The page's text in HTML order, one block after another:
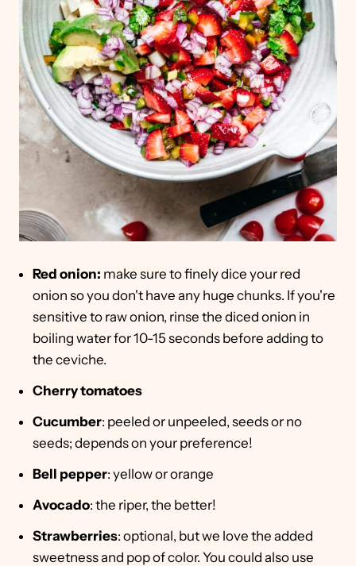
Red onion: make sure to finely dice your red
onion so you don't have any huge chunks. If you're
sensitive to raw onion, rinse the diced onion in
boiling water for 10-15 seconds before adding to
the ceviche.
Cherry tomatoes
Cucumber: peeled or unpeeled, seeds or no
seeds; depends on your preference!
Bell pepper: yellow or orange
Avocado: the riper, the better!
Strawberries: optional, but we love the added
sweetness and pop of color. You could also use